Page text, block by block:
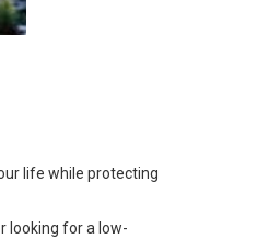
life while protecting
looking for a low-